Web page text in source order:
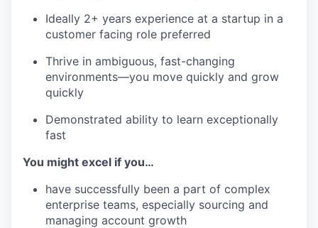
Ideally 2+ years experience at a startup in a
customer facing role preferred
Thrive in ambiguous, fast-changing
environments—you move quickly and grow
quickly
Demonstrated ability to learn exceptionally
fast
You might excel if you…
have successfully been a part of complex
enterprise teams, especially sourcing and
managing account growth